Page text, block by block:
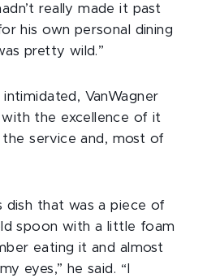
really made it past
his own personal dining
pretty wild.”
VanWagner
the excellence of it
the service and, most of
dish that was a piece of
spoon with a little foam
eating it and almost
eyes,” he said. “I